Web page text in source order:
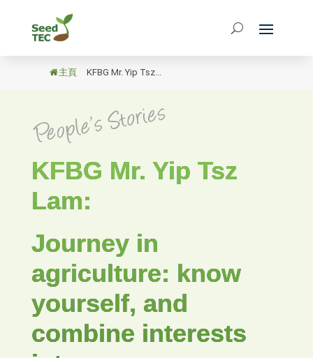
主頁 KFBG Mr. Yip Tsz...
KFBG Mr. Yip Tsz
Lam:
Journey in
agriculture: know
yourself, and
combine interests